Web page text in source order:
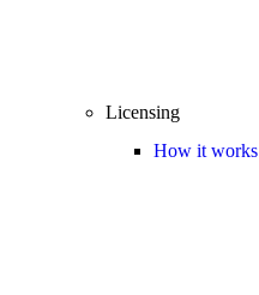
Licensing
How it works